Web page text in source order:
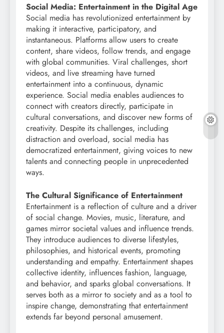
Social Media: Entertainment in the Digital Age
Social media has revolutionized entertainment by
making it interactive, participatory, and
instantaneous. Platforms allow users to create
content, share videos, follow trends, and engage
with global communities. Viral challenges, short
videos, and live streaming have turned
entertainment into a continuous, dynamic
experience. Social media enables audiences to
connect with creators directly, participate in
cultural conversations, and discover new forms of
creativity. Despite its challenges, including
distraction and overload, social media has
democratized entertainment, giving voices to new
talents and connecting people in unprecedented
ways.
The Cultural Significance of Entertainment
Entertainment is a reflection of culture and a driver
of social change. Movies, music, literature, and
games mirror societal values and influence trends.
They introduce audiences to diverse lifestyles,
philosophies, and historical events, promoting
understanding and empathy. Entertainment shapes
collective identity, influences fashion, language,
and behavior, and sparks global conversations. It
serves both as a mirror to society and as a tool to
inspire change, demonstrating that entertainment
extends far beyond personal amusement.